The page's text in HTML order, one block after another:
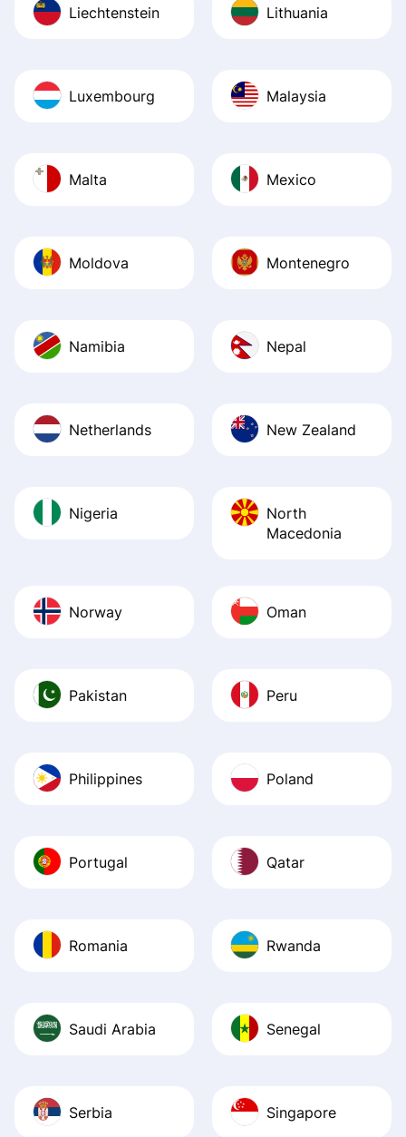
Liechtenstein Lithuania
Luxembourg Malaysia
Malta Mexico
Moldova Montenegro
Namibia Nepal
Netherlands New Zealand
Nigeria
North
Macedonia
Norway Oman
Pakistan Peru
Philippines Poland
Portugal Qatar
Romania Rwanda
Saudi Arabia Senegal
Serbia Singapore